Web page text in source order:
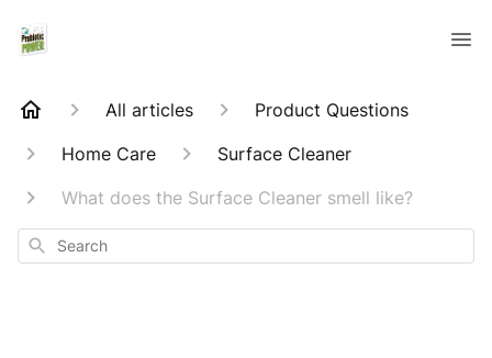
All articles
Product Questions
Home Care
Surface Cleaner
What does the Surface Cleaner smell like?
Search